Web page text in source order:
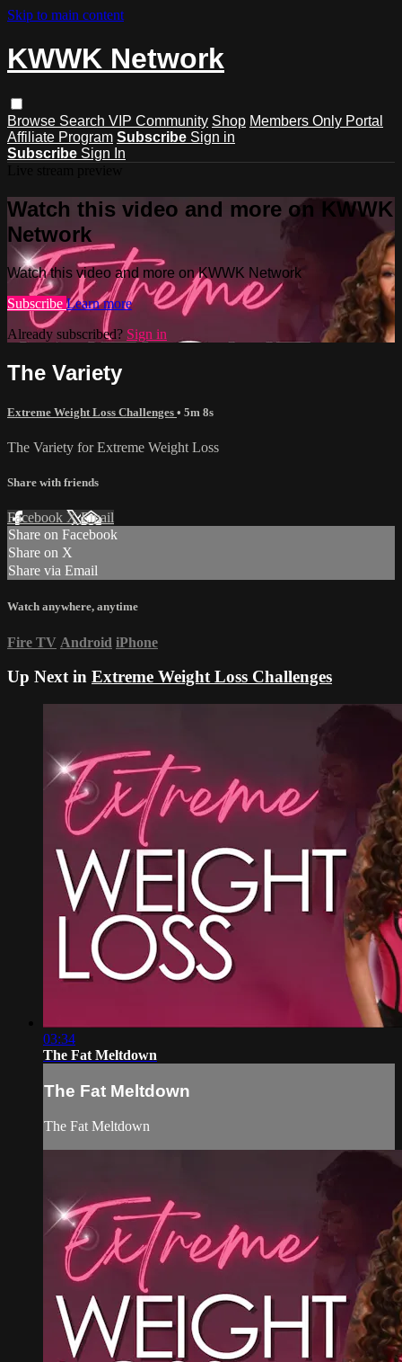
Skip to main content
KWWK Network
Browse Search VIP Community Shop Members Only Portal
Affiliate Program Subscribe Sign in
Subscribe Sign In
Watch this video and more on KWWK
Network
Watch this video and more on KWWK Network
Subscribe Learn more
Already subscribed? Sign in
The Variety
Extreme Weight Loss Challenges • 5m 8s
The Variety for Extreme Weight Loss
Share with friends
Facebook XEmail
Share on Facebook
Share on X
Share via Email
Watch anywhere, anytime
Fire TV Android iPhone
Up Next in Extreme Weight Loss Challenges
03:34
The Fat Meltdown
The Fat Meltdown
The Fat Meltdown